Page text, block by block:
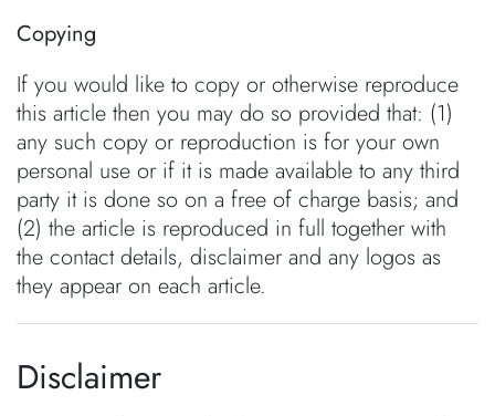
Copying
If you would like to copy or otherwise reproduce
this article then you may do so provided that: (1)
any such copy or reproduction is for your own
personal use or if it is made available to any third
party it is done so on a free of charge basis; and
(2) the article is reproduced in full together with
the contact details, disclaimer and any logos as
they appear on each article.
Disclaimer